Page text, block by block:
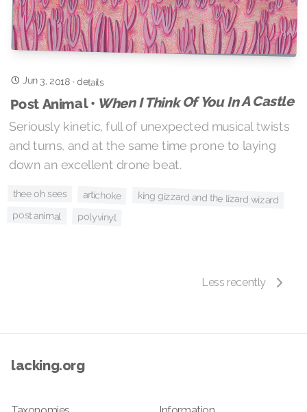
Jun 3, 2018 ·details
Post Animal • When I Think Of You In A Castle
Seriously kinetic, full of unexpected musical twists
and turns, and at the same time prone to laying
down an excellent drone beat.
thee oh sees artichoke king gizzard and the lizard wizard
post animal polyvinyl
Less recently
lacking.org